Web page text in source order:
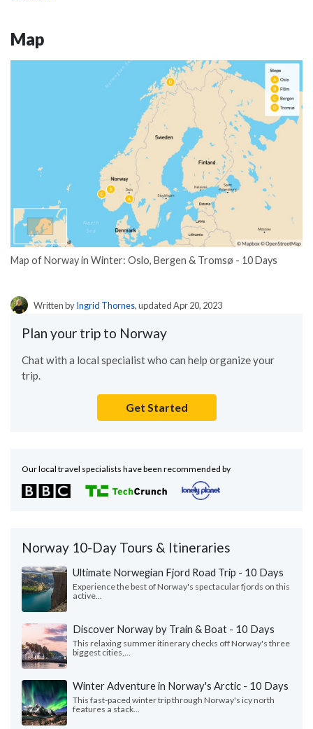
Map
Map of Norway in Winter: Oslo, Bergen & Tromsø - 10 Days
Written byIngrid Thornes, updated Apr 20, 2023
Plan your trip to Norway
Chat with a local specialist who can help organize your
trip.
Get Started
Our local travel specialists have been recommended by
Norway 10-Day Tours & Itineraries
Ultimate Norwegian Fjord Road Trip - 10 Days
Experience the best of Norway's spectacular fjords on this
active...
Discover Norway by Train & Boat - 10 Days
This relaxing summer itinerary checks off Norway's three
biggest cities,...
Winter Adventure in Norway's Arctic - 10 Days
This fast-paced winter trip through Norway's icy north
features a stack...